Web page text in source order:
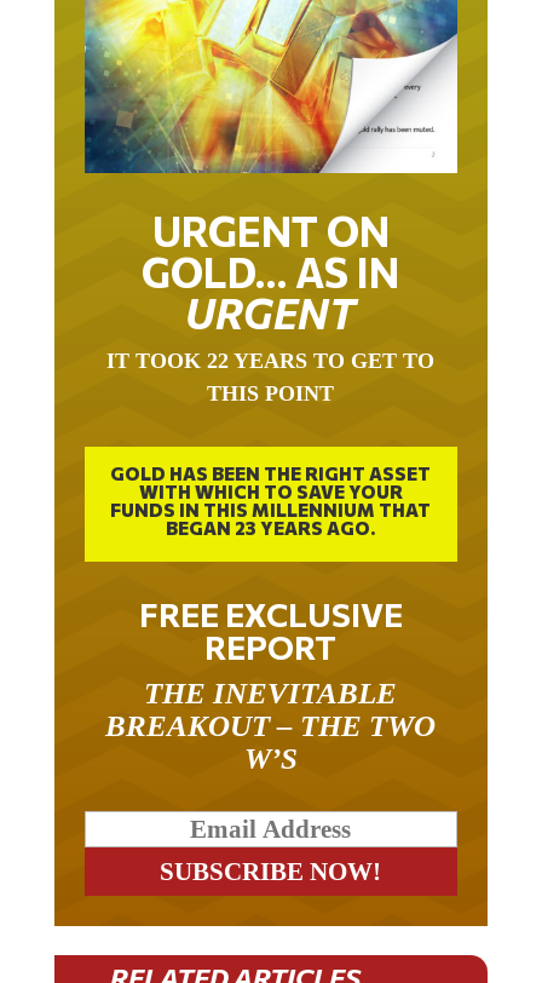
URGENT ON
GOLD… AS IN
URGENT
IT TOOK 22 YEARS TO GET TO
THIS POINT
GOLD HAS BEEN THE RIGHT ASSET
WITH WHICH TO SAVE YOUR
FUNDS IN THIS MILLENNIUM THAT
BEGAN 23 YEARS AGO.
FREE EXCLUSIVE
REPORT
THE INEVITABLE
BREAKOUT – THE TWO
W’S